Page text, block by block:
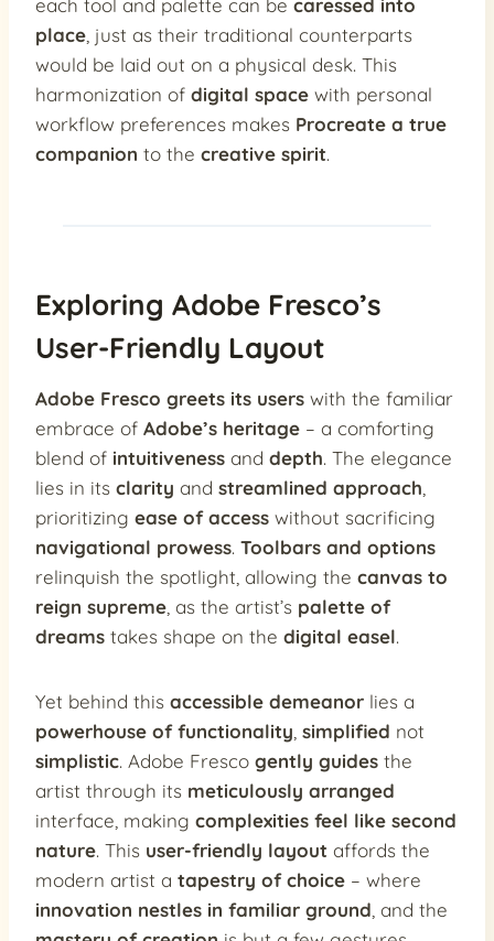
each tool and palette can be caressed into
place , just as their traditional counterparts
would be laid out on a physical desk. This
harmonization of digital space with personal
workflow preferences makes Procreate a true
companion to the creative spirit.
Exploring Adobe Fresco’s
User-Friendly Layout
Adobe Fresco greets its users with the familiar
embrace of Adobe’s heritage – a comforting
blend of intuitiveness and depth. The elegance
lies in its clarity and streamlined approach
prioritizing ease of access without sacrificing
navigational prowess. Toolbars and options
relinquish the spotlight, allowing the canvas to
reign supreme , as the artist’s palette of
dreams takes shape on the digital easel.
Yet behind this accessible demeanor lies a
powerhouse of functionality simplified not
simplistic. Adobe Fresco gently guides the
artist through its meticulously arranged
interface, making complexities feel like second
nature. This user-friendly layout affords the
modern artist a tapestry of choice – where
innovation nestles in familiar ground , and the